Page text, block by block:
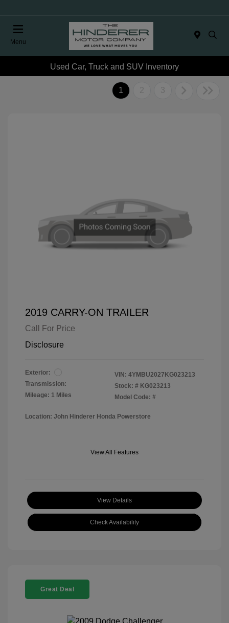
Menu
Used Car, Truck and SUV Inventory
1 2 3
2019 CARRY-ON TRAILER
Call For Price
Disclosure
Exterior:
Transmission:
Mileage: 1 Miles
VIN: 4YMBU2027KG023213
Stock: # KG023213
Model Code: #
Location: John Hinderer Honda Powerstore
View All Features
View Details
Check Availability
Great Deal